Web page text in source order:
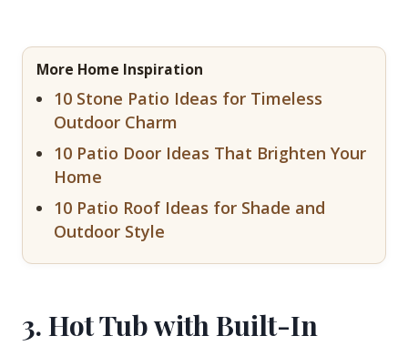
More Home Inspiration
10 Stone Patio Ideas for Timeless
Outdoor Charm
10 Patio Door Ideas That Brighten Your
Home
10 Patio Roof Ideas for Shade and
Outdoor Style
3. Hot Tub with Built-In